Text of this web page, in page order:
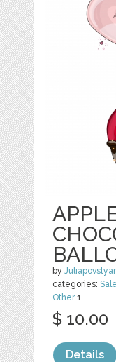
by
categories:
Other1
$ 10.00
Details